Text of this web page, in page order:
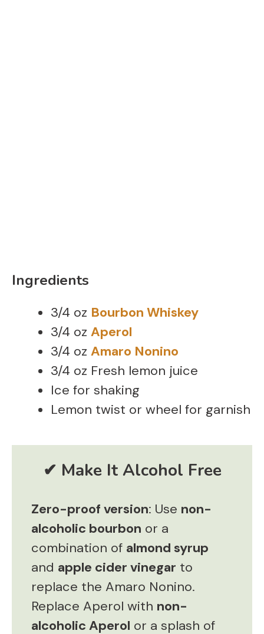
Ingredients
3/4 oz Bourbon Whiskey
3/4 oz Aperol
3/4 oz Amaro Nonino
3/4 oz Fresh lemon juice
Ice for shaking
Lemon twist or wheel for garnish
Zero-proof version: Use non-
alcoholic bourbon or a
combination of almond syrup
and apple cider vinegar to
replace the Amaro Nonino.
Replace Aperol with non-
alcoholic Aperol or a splash of